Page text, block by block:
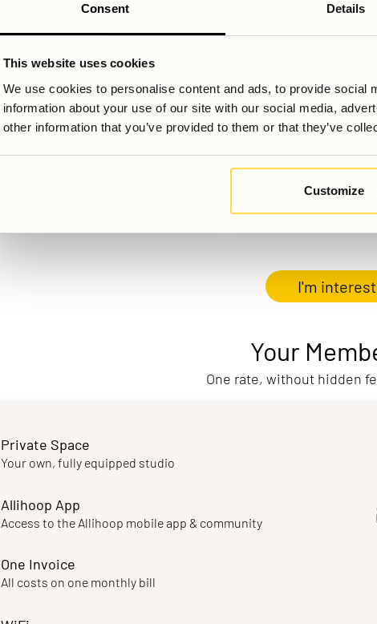
Consent Details
This website uses cookies
We use cookies to personalise content and ads, to provide social
information about your use of our site with our social media,
other information that you’ve provided to them or that they’ve
Customize
I'm
Your
One rate, without hidden
Private Space
Your own, fully equipped studio
Allihoop App
Access to the Allihoop mobile app & community
One Invoice
All costs on one monthly bill